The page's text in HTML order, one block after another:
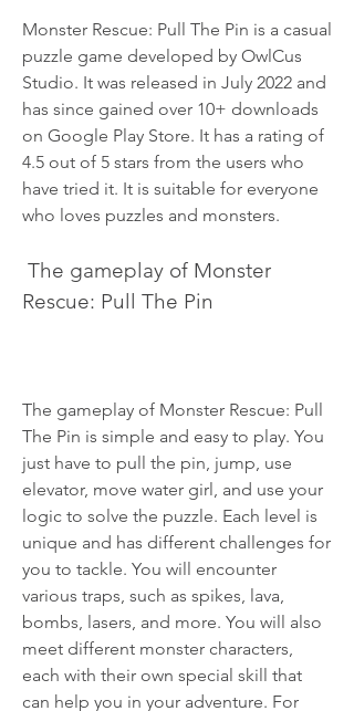
Monster Rescue: Pull The Pin is a casual
puzzle game developed by OwlCus
Studio. It was released in July 2022 and
has since gained over 10+ downloads
on Google Play Store. It has a rating of
4.5 out of 5 stars from the users who
have tried it. It is suitable for everyone
who loves puzzles and monsters.
Rescue: Pull The Pin
The gameplay of Monster Rescue: Pull
The Pin is simple and easy to play. You
just have to pull the pin, jump, use
elevator, move water girl, and use your
logic to solve the puzzle. Each level is
unique and has different challenges for
you to tackle. You will encounter
various traps, such as spikes, lava,
bombs, lasers, and more. You will also
meet different monster characters,
each with their own special skill that
can help you in your adventure. For